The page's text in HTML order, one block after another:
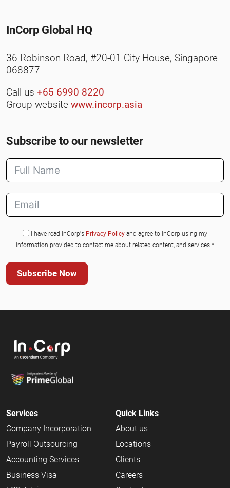
InCorp Global HQ
36 Robinson Road, #20-01 City House, Singapore
068877
Call us +65 6990 8220
Group website www.incorp.asia
Subscribe to our newsletter
I have read InCorp's Privacy Policy and agree to InCorp using my
information provided to contact me about related content, and services.*
Subscribe Now
Services
Company Incorporation
Payroll Outsourcing
Accounting Services
Business Visa
Quick Links
About us
Locations
Clients
Careers